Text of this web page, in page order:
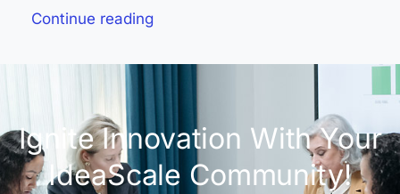
Continue reading
Ignite Innovation With Your
IdeaScale Community!